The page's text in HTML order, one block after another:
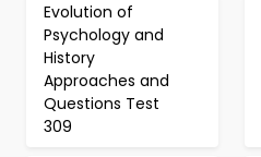
Evolution of
Psychology and
History
Approaches and
Questions Test
309